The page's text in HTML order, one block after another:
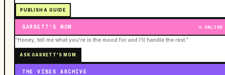
PUBLISH A GUIDE
GARRETT'S MOM ONLINE
“Honey, tell me what you're in the mood for and I'll handle the rest.”
ASK GARRETT'S MOM
THE VIBES ARCHIVE